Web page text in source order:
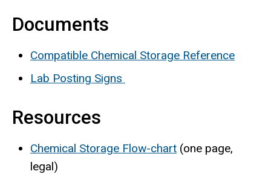
Documents
Compatible Chemical Storage Reference
Lab Posting Signs
Resources
Chemical Storage Flow-chart (one page,
legal)